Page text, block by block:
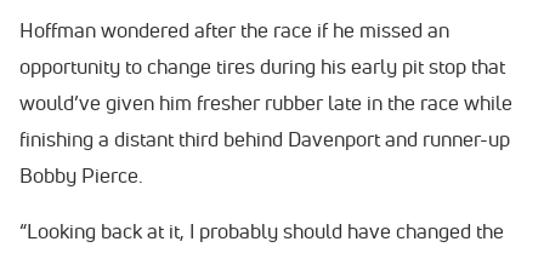
Hoffman wondered after the race if he missed an
opportunity to change tires during his early pit stop that
would’ve given him fresher rubber late in the race while
finishing a distant third behind Davenport and runner-up
Bobby Pierce.
“Looking back at it, I probably should have changed the